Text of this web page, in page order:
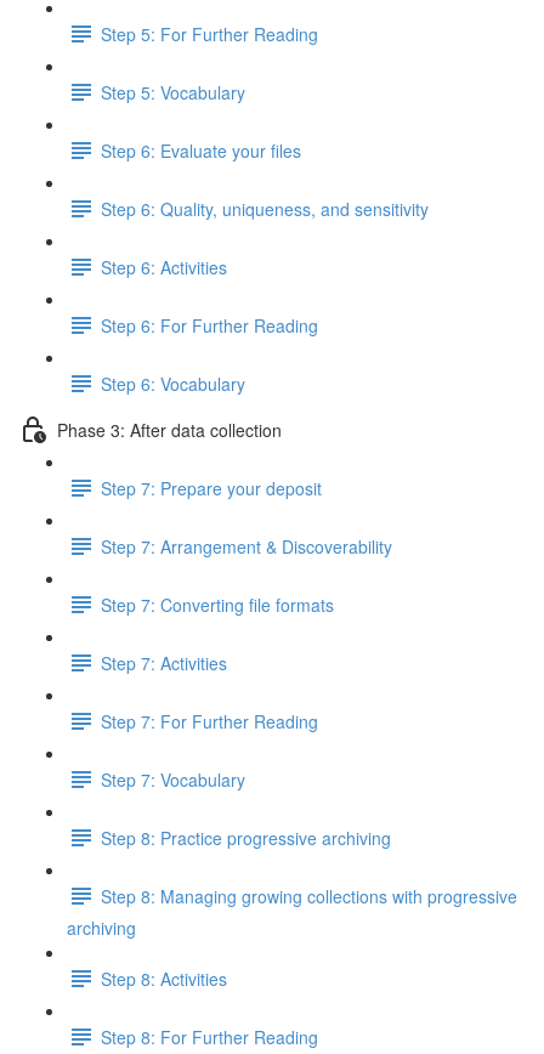
Step 5: For Further Reading
Step 5: Vocabulary
Step 6: Evaluate your files
Step 6: Quality, uniqueness, and sensitivity
Step 6: Activities
Step 6: For Further Reading
Step 6: Vocabulary
Phase 3: After data collection
Step 7: Prepare your deposit
Step 7: Arrangement & Discoverability
Step 7: Converting file formats
Step 7: Activities
Step 7: For Further Reading
Step 7: Vocabulary
Step 8: Practice progressive archiving
Step 8: Managing growing collections with progressive
archiving
Step 8: Activities
Step 8: For Further Reading